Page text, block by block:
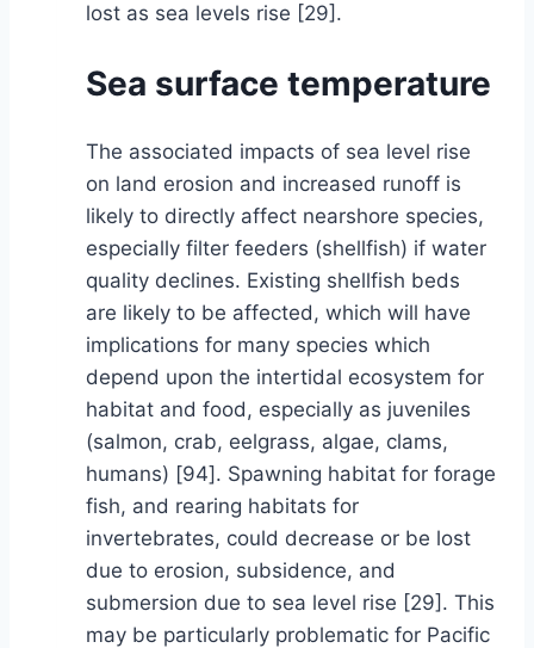
lost as sea levels rise [29].
Sea surface temperature
The associated impacts of sea level rise
on land erosion and increased runoff is
likely to directly affect nearshore species,
especially filter feeders (shellfish) if water
quality declines. Existing shellfish beds
are likely to be affected, which will have
implications for many species which
depend upon the intertidal ecosystem for
habitat and food, especially as juveniles
(salmon, crab, eelgrass, algae, clams,
humans) [94]. Spawning habitat for forage
fish, and rearing habitats for
invertebrates, could decrease or be lost
due to erosion, subsidence, and
submersion due to sea level rise [29]. This
may be particularly problematic for Pacific